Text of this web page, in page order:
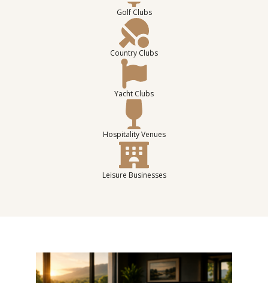
Golf Clubs
Country Clubs
Yacht Clubs
Hospitality Venues
Leisure Businesses